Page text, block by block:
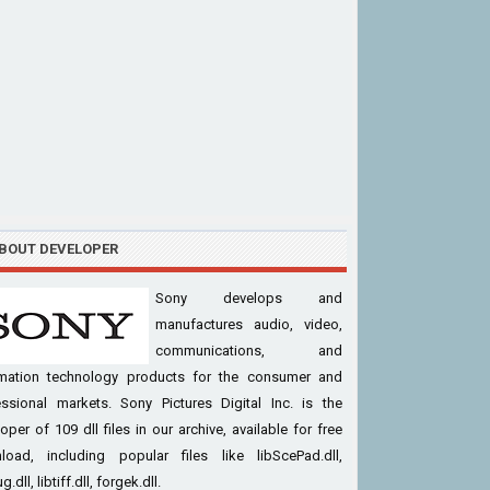
DEVELOPER
Sony develops and
manufactures audio, video,
communications, and
technology products for the consumer and
markets. Sony Pictures Digital Inc. is the
of 109 dll files in our archive, available for free
including popular files like libScePad.dll,
libtiff.dll, forgek.dll.